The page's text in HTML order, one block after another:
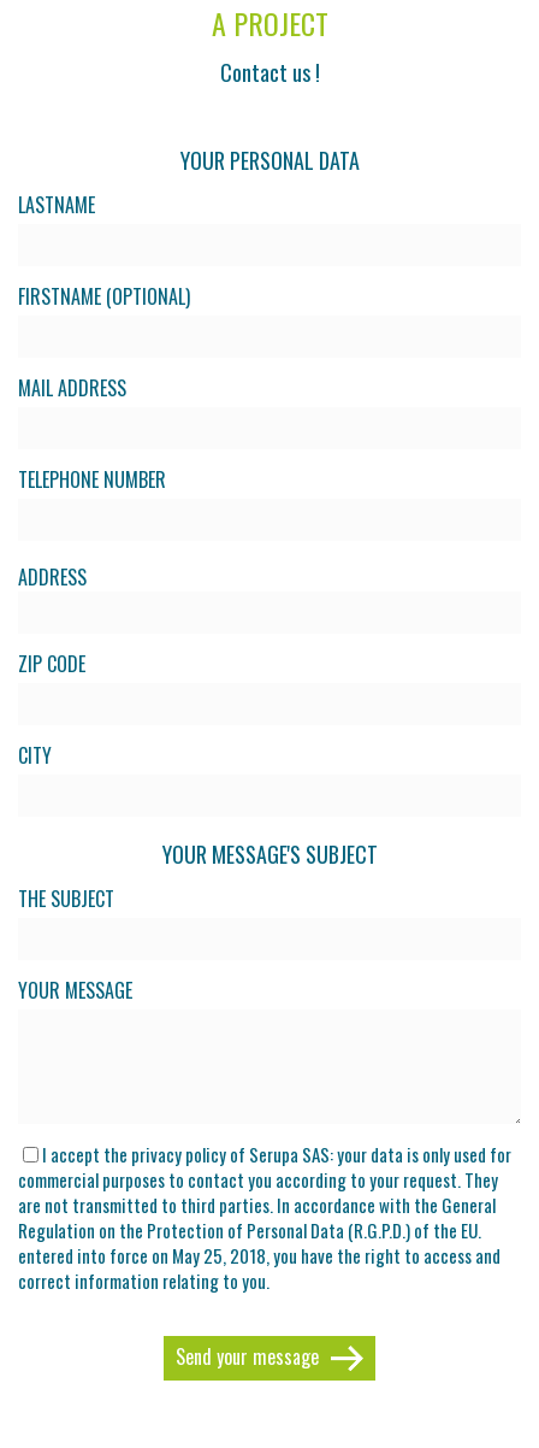
A PROJECT
Contact us !
YOUR PERSONAL DATA
LASTNAME
FIRSTNAME (OPTIONAL)
MAIL ADDRESS
TELEPHONE NUMBER
ADDRESS
ZIP CODE
CITY
YOUR MESSAGE'S SUBJECT
THE SUBJECT
YOUR MESSAGE
I accept the privacy policy of Serupa SAS: your data is only used for
commercial purposes to contact you according to your request. They
are not transmitted to third parties. In accordance with the General
Regulation on the Protection of Personal Data (R.G.P.D.) of the EU.
entered into force on May 25, 2018, you have the right to access and
correct information relating to you.
Send your message